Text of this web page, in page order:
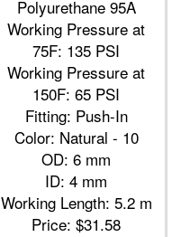
Polyurethane 95A
Working Pressure at
75F: 135 PSI
Working Pressure at
150F: 65 PSI
Fitting: Push-In
Color: Natural - 10
OD: 6 mm
ID: 4 mm
Working Length: 5.2 m
Price:$31.58